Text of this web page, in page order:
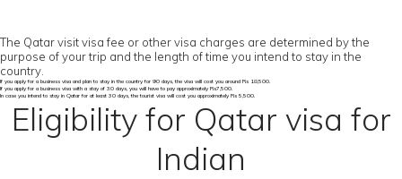
The Qatar visit visa fee or other visa charges are determined by the
purpose of your trip and the length of time you intend to stay in the
country.
If you apply for a business visa and plan to stay in the country for 90 days, the visa will cost you around Rs 18,500.
If you apply for a business visa with a stay of 30 days, you will have to pay approximately Rs7,500.
In case you intend to stay in Qatar for at least 30 days, the tourist visa will cost you approximately Rs 5,500.
Eligibility for Qatar visa for
Indian